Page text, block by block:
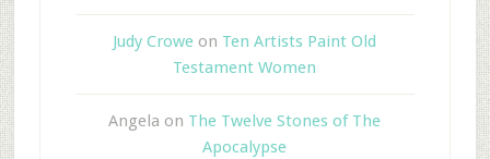
Judy Crowe on Ten Artists Paint Old
Testament Women
Angela on The Twelve Stones of The
Apocalypse